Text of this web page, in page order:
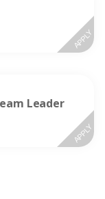
APPLY
Leader
APPLY